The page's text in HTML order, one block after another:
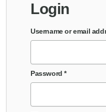
Login
Username or email
Password*